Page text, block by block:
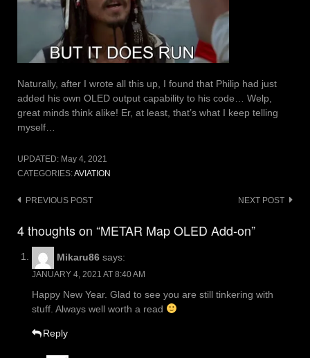
Naturally, after I wrote all this up, I found that Philip had just
added his own OLED output capability to his code… Welp,
great minds think alike! Er, at least, that’s what I keep telling
myself…
UPDATED: May 4, 2021
CATEGORIES:AVIATION
Post
PREVIOUS POST NEXT POST
4 thoughts on “METAR Map OLED Add-on”
Mikaru86 says:
JANUARY 4, 2021 AT 8:40 AM
Happy New Year. Glad to see you are still tinkering with
stuff. Always well worth a read
Reply